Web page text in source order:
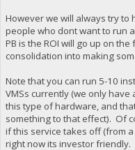
However we will always try
people who dont want to run
PB is the ROI will go up on
consolidation into making
Note that you can run 5-10
VMSs currently (we only have
this type of hardware, and
something to that effect). Of
if this service takes off (from
right now its investor friendly.